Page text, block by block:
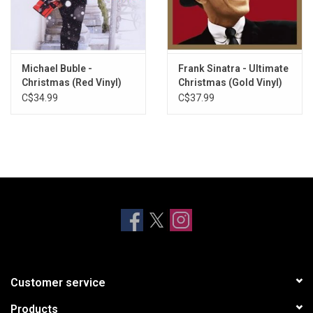
TRACKLISTING:
Let It Snow! Let It Snow! Let It Snow!
O, Little Town of Bethlehem
How Lovely Is Christmas
Joy to the World
Marshmallow World - with Ella Fitzgerald
Michael Buble -
Christmas (Red Vinyl)
C$34.99
Frank Sinatra - Ultimate
Christmas (Gold Vinyl)
C$37.99
Customer service
Products